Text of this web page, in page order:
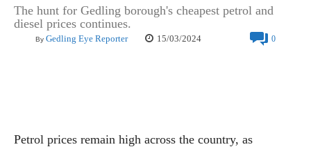
The hunt for Gedling borough's cheapest petrol and
diesel prices continues.
By Gedling Eye Reporter 15/03/2024 0
Petrol prices remain high across the country, as